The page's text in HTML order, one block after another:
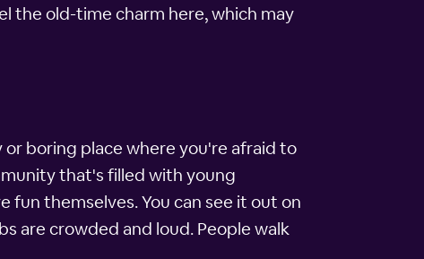
the old-time charm here, which may
boring place where you're afraid to
that's filled with young
themselves. You can see it out on
are crowded and loud. People walk